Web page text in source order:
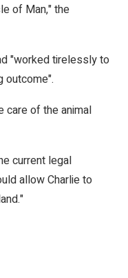
of Man," the
"worked tirelessly to
outcome".
care of the animal
current legal
allow Charlie to